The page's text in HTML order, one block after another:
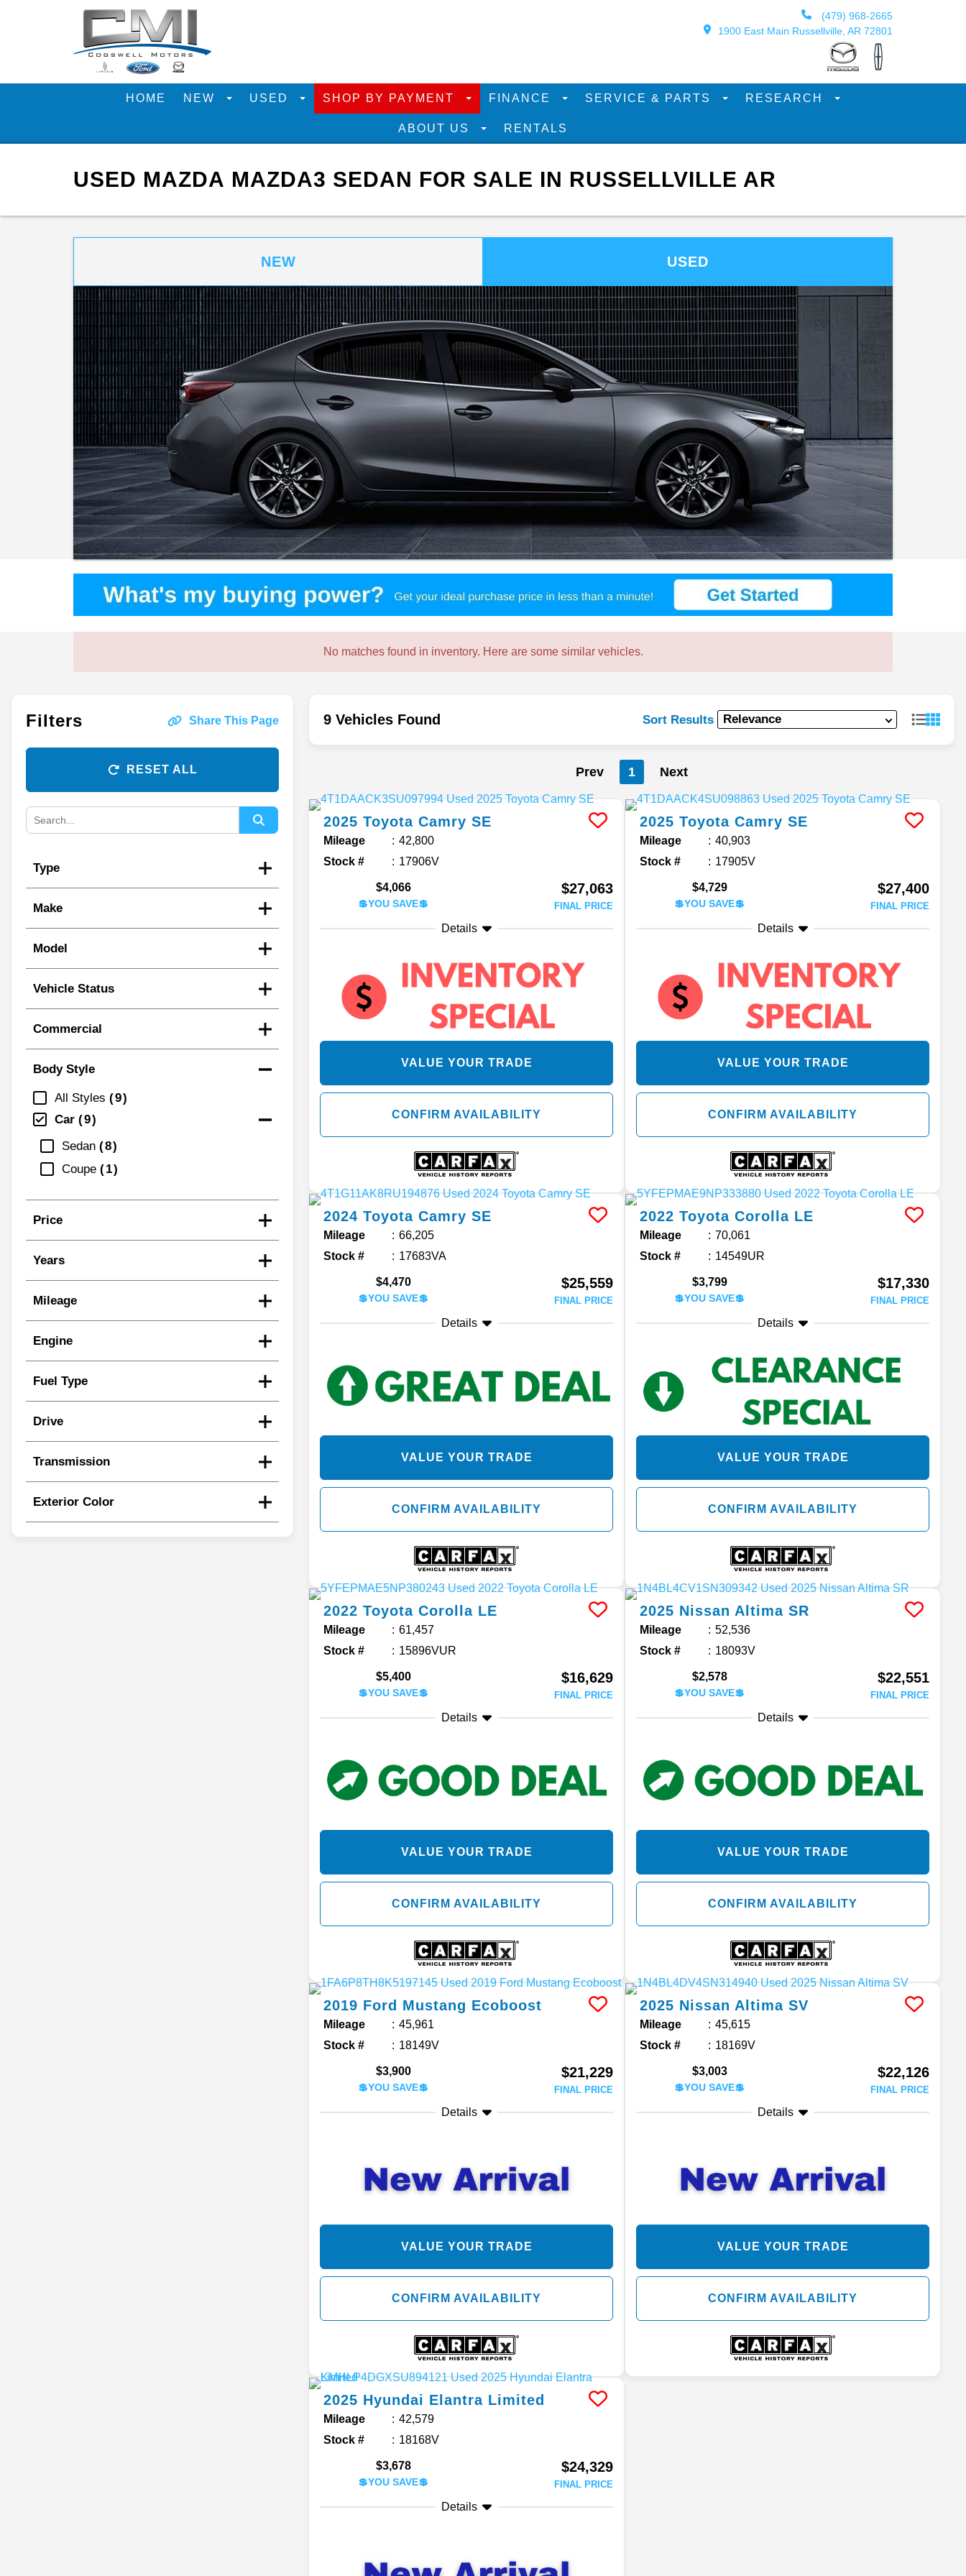
(479) 968-2665
1900 East Main Russellville, AR 72801
HOME NEW USED SHOP BY PAYMENT FINANCE SERVICE & PARTS RESEARCH
ABOUT US RENTALS
USED MAZDA MAZDA3 SEDAN FOR SALE IN RUSSELLVILLE AR
NEW USED
No matches found in inventory. Here are some similar vehicles.
Filters Share This Page
RESET ALL
Type
Make
Model
Vehicle Status
Commercial
Body Style
All Styles
9
Car
9
Sedan
8
Coupe
1
Price
Years
Mileage
Engine
Fuel Type
Drive
Transmission
Exterior Color
9 Vehicles Found Sort Results
Prev 1 Next
2025 Toyota Camry SE
Mileage
42,800
Stock #
17906V
$4,066
💲YOU SAVE💲
$27,063
FINAL PRICE
Details
VALUE YOUR TRADE
CONFIRM AVAILABILITY
2025 Toyota Camry SE
Mileage
40,903
Stock #
17905V
$4,729
💲YOU SAVE💲
$27,400
FINAL PRICE
Details
VALUE YOUR TRADE
CONFIRM AVAILABILITY
2024 Toyota Camry SE
Mileage
66,205
Stock #
17683VA
$4,470
💲YOU SAVE💲
$25,559
FINAL PRICE
Details
VALUE YOUR TRADE
CONFIRM AVAILABILITY
2022 Toyota Corolla LE
Mileage
70,061
Stock #
14549UR
$3,799
💲YOU SAVE💲
$17,330
FINAL PRICE
Details
VALUE YOUR TRADE
CONFIRM AVAILABILITY
2022 Toyota Corolla LE
Mileage
61,457
Stock #
15896VUR
$5,400
💲YOU SAVE💲
$16,629
FINAL PRICE
Details
VALUE YOUR TRADE
CONFIRM AVAILABILITY
2025 Nissan Altima SR
Mileage
52,536
Stock #
18093V
$2,578
💲YOU SAVE💲
$22,551
FINAL PRICE
Details
VALUE YOUR TRADE
CONFIRM AVAILABILITY
2019 Ford Mustang Ecoboost
Mileage
45,961
Stock #
18149V
$3,900
💲YOU SAVE💲
$21,229
FINAL PRICE
Details
VALUE YOUR TRADE
CONFIRM AVAILABILITY
2025 Nissan Altima SV
Mileage
45,615
Stock #
18169V
$3,003
💲YOU SAVE💲
$22,126
FINAL PRICE
Details
VALUE YOUR TRADE
CONFIRM AVAILABILITY
2025 Hyundai Elantra Limited
Mileage
42,579
Stock #
18168V
$3,678
💲YOU SAVE💲
$24,329
FINAL PRICE
Details